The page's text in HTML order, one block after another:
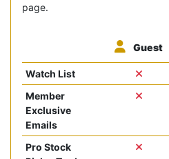
page.
Guest
Watch List
Member
Exclusive
Emails
Pro Stock